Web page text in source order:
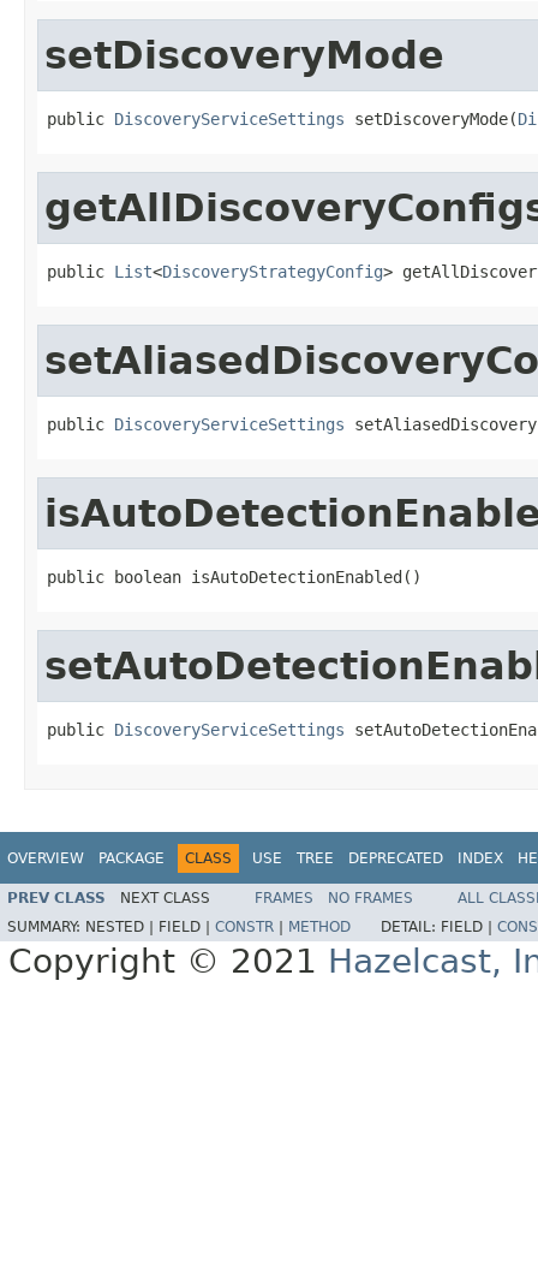
setDiscoveryMode
public DiscoveryServiceSettings setDiscoveryMode(
public List<DiscoveryStrategyConfig>
public DiscoveryServiceSettings
public boolean isAutoDetectionEnabled()
public DiscoveryServiceSettings
OVERVIEW PACKAGE CLASS USE TREE DEPRECATED INDEX
PREV CLASS NEXT CLASS FRAMES NO FRAMES
ALL
SUMMARY: NESTED | FIELD | CONSTR METHOD DETAIL: FIELD |
Copyright © 2021 Hazelcast,